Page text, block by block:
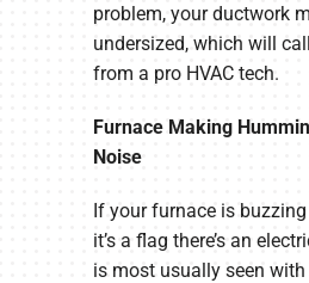
problem, your ductwork
undersized, which will
from a pro HVAC tech.
Furnace Making
Noise
If your furnace is
it’s a flag there’s an
is most usually seen